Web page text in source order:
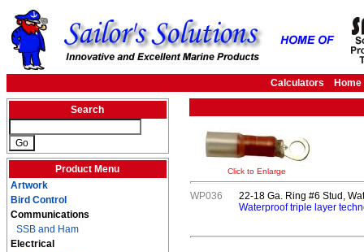
Calculators Home
Search
Product Menu
Artwork
Bird Control
Communications
SSB and Ham
Electrical
Click to Enlarge
WP036
22-18 Ga. Ring #6 Stud,
Waterproof triple layer